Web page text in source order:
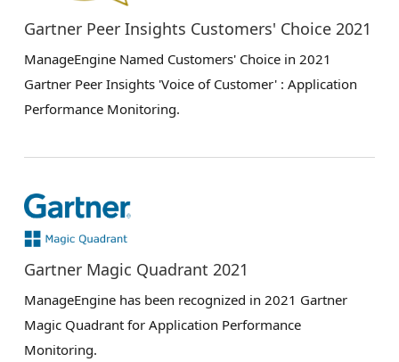
Gartner Peer Insights Customers' Choice 2021
ManageEngine Named Customers' Choice in 2021
Gartner Peer Insights 'Voice of Customer' : Application
Performance Monitoring.
Gartner Magic Quadrant 2021
ManageEngine has been recognized in 2021 Gartner
Magic Quadrant for Application Performance
Monitoring.